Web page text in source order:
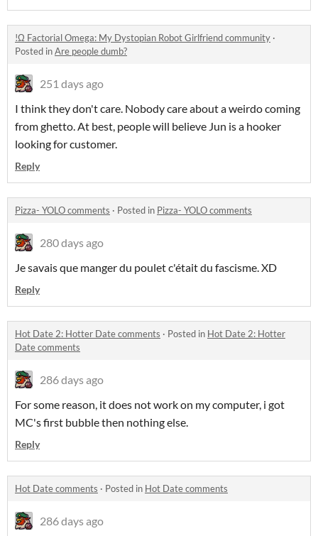
!Ω Factorial Omega: My Dystopian Robot Girlfriend community ·
Posted inAre people dumb?
251 days ago
I think they don't care. Nobody care about a weirdo coming
from ghetto. At best, people will believe Jun is a hooker
looking for customer.
Reply
Pizza- YOLO comments · Posted in Pizza- YOLO comments
280 days ago
Je savais que manger du poulet c'était du fascisme. XD
Reply
Hot Date 2: Hotter Date comments · Posted in Hot Date 2: Hotter
Date comments
286 days ago
For some reason, it does not work on my computer, i got
MC's first bubble then nothing else.
Reply
Hot Date comments · Posted in Hot Date comments
286 days ago